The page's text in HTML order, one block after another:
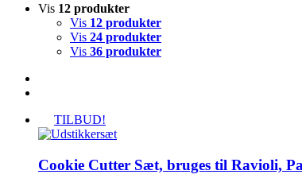
Vis 12 produkter
Vis 12 produkter
Vis 24 produkter
Vis 36 produkter
TILBUD!
Cookie Cutter Sæt, bruges til Ravioli,